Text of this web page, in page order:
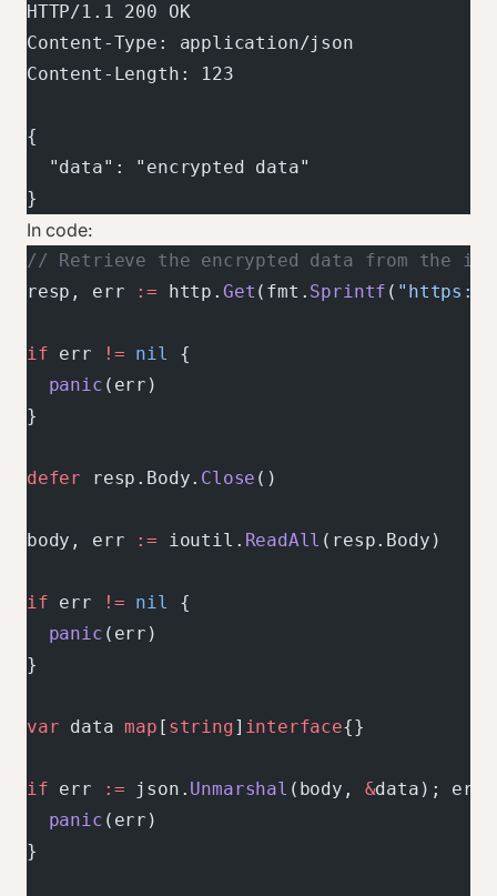
HTTP/1.1 200 OK
Content-Type: application/json
Content-Length: 123
{
  "data": "encrypted data"
}
In code:
// Retrieve the encrypted data from the
resp, err
:= http. Get (fmt. Sprintf ( "https://
if err != nil {
  panic
(err)
}
defer resp.Body. Close ()
body, err := ioutil. ReadAll (resp.Body)
if err != nil {
  panic
(err)
}
var data map [ string] interface{}
if err := json. Unmarshal (body, &data); err
  panic
(err)
}